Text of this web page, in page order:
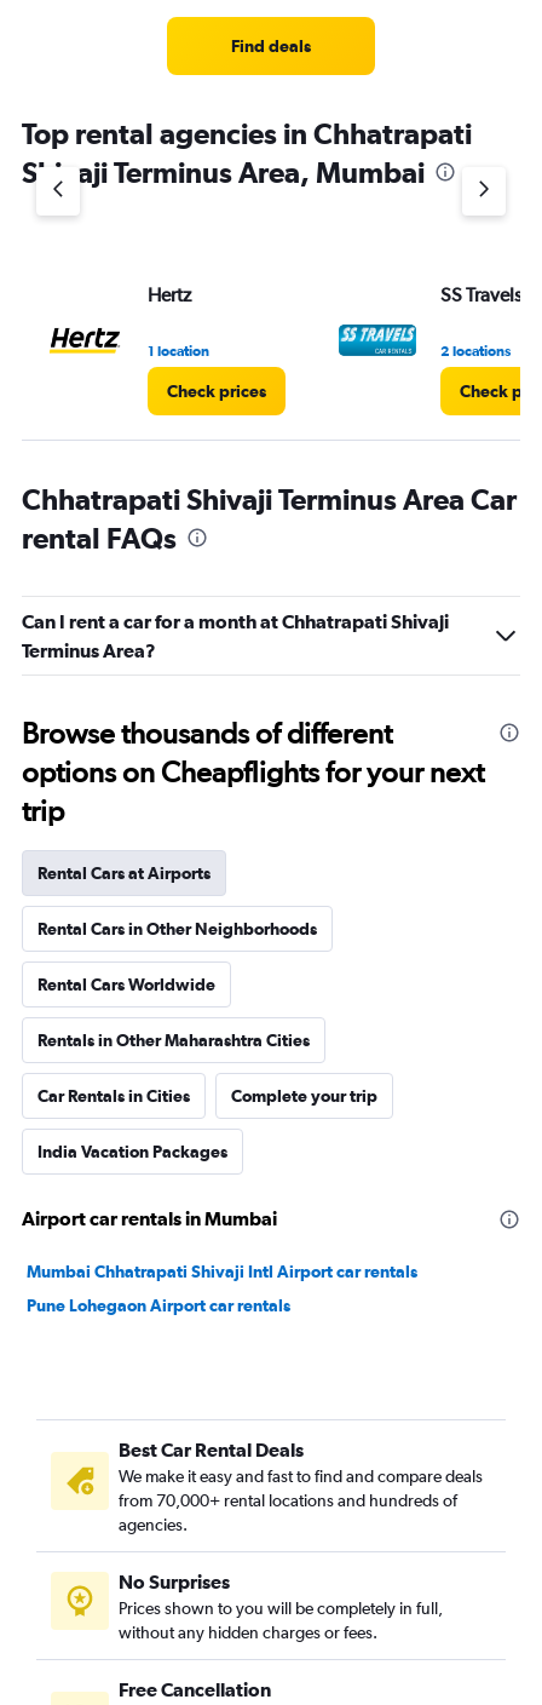
Find deals
Top rental agencies in Chhatrapati
Shivaji Terminus Area, Mumbai
Hertz
1 location
Check prices
SS Travels
2 locations
Check
Chhatrapati Shivaji Terminus Area Car
rental FAQs
Can I rent a car for a month at Chhatrapati Shivaji
Terminus Area?
Browse thousands of different
options on Cheapflights for your next
trip
Rental Cars at Airports
Rental Cars in Other Neighborhoods
Rental Cars Worldwide
Rentals in Other Maharashtra Cities
Car Rentals in Cities Complete your trip
India Vacation Packages
Airport car rentals in Mumbai
Mumbai Chhatrapati Shivaji Intl Airport car rentals
Pune Lohegaon Airport car rentals
Best Car Rental Deals
We make it easy and fast to find and compare deals
from 70,000+ rental locations and hundreds of
agencies.
No Surprises
Prices shown to you will be completely in full,
without any hidden charges or fees.
Free Cancellation